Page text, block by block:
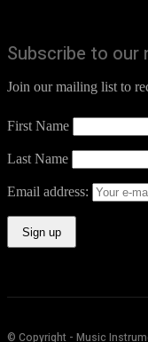
Subscribe to
Join our mailing list to
First Name
Last Name
Email address:
© Copyright - Music